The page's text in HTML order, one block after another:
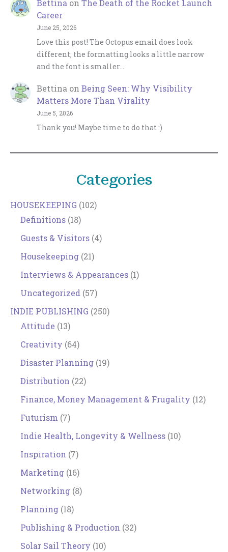
Bettina on The Death of the Rocket Launch
Career
June 25, 2026
Love this post! The Octopus email does look
different; the formatting looks a little narrow
and the font is smaller…
Bettina on Being Seen: Why Visibility
Matters More Than Virality
June 5, 2026
Thank you! Maybe time to do that :)
Categories
HOUSEKEEPING (102)
Definitions (18)
Guests & Visitors (4)
Housekeeping (21)
Interviews & Appearances (1)
Uncategorized (57)
INDIE PUBLISHING (250)
Attitude (13)
Creativity (64)
Disaster Planning (19)
Distribution (22)
Finance, Money Management & Frugality (12)
Futurism (7)
Indie Health, Longevity & Wellness (10)
Inspiration (7)
Marketing (16)
Networking (8)
Planning (18)
Publishing & Production (32)
Solar Sail Theory (10)